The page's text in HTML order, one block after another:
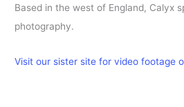
Based in the west of England, Calyx
photography.
Visit our sister site for video footage